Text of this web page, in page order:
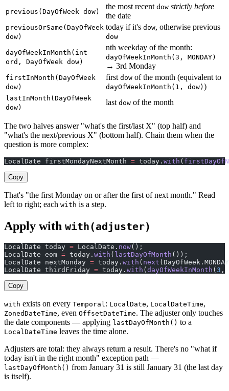
previous(DayOfWeek dow)
the most recent dow strictly before
the date
previousOrSame(DayOfWeek
dow)
today if it's dow, otherwise previous
dow
dayOfWeekInMonth(int
ord, DayOfWeek dow)
nth weekday of the month:
dayOfWeekInMonth(3, MONDAY)
→ 3rd Monday
firstInMonth(DayOfWeek
dow)
first dow of the month (equivalent to
dayOfWeekInMonth(1, dow) )
lastInMonth(DayOfWeek
dow)
last dow of the month
The two halves answer "what's the first/last X" (top half) and
"what's the next/previous X" (bottom half). Chain them when the
question is more complex:
LocalDate firstMondayNextMonth = today. with (
Copy
That's "the first Monday on or after the first of next month." Read
left to right; each with is a step.
Apply with with(adjuster)
LocalDate today = LocalDate. now();
LocalDate eom = today. with ( lastDayOfMonth ());
LocalDate nextMonday = today. with ( next
LocalDate thirdFriday = today. with ( dayOfWeekInMonth ( 3 ,
Copy
with exists on every Temporal: LocalDate, LocalDateTime,
ZonedDateTime, even OffsetDateTime. The adjuster only touches
the date components — applying lastDayOfMonth() to a
LocalDateTime leaves the time alone.
Adjusters are total: they always return a result. There's no "what if
today isn't in the right month" exception path —
lastDayOfMonth() from January 31 is still January 31 (the last day
is itself).